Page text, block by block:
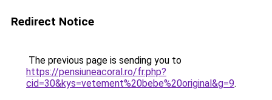
Redirect Notice
The previous page is sending you to
https://pensiuneacoral.ro/fr.php?
cid=30&kys=vetement%20bebe%20original&g=9.